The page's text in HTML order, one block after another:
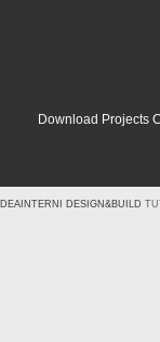
Download Projects
IDEAINTERNI DESIGN&BUILD